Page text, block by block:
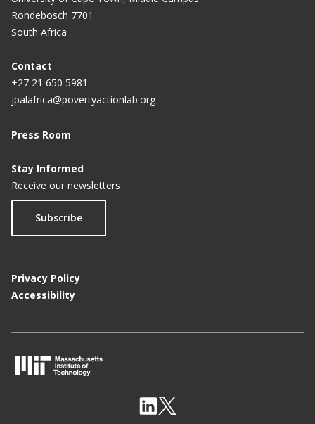
Rondebosch 7701
South Africa
Contact
+27 21 650 5981
jpalafrica@povertyactionlab.org
Press Room
Stay Informed
Receive our newsletters
Subscribe
Privacy Policy
Accessibility